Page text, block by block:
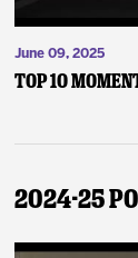
June 09, 2025
Top 10
2024-25